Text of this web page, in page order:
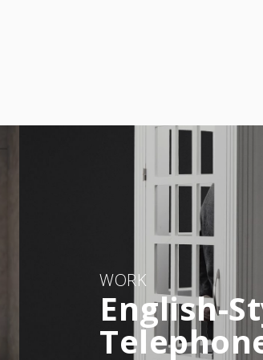
WORK
English-